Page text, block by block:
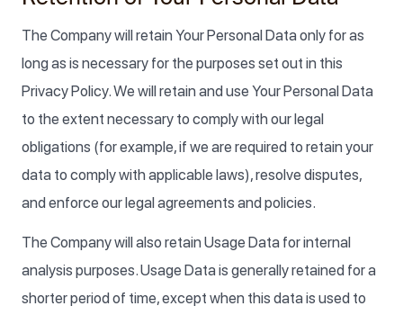
The Company will retain Your Personal Data only for as
long as is necessary for the purposes set out in this
Privacy Policy. We will retain and use Your Personal Data
to the extent necessary to comply with our legal
obligations (for example, if we are required to retain your
data to comply with applicable laws), resolve disputes,
and enforce our legal agreements and policies.
The Company will also retain Usage Data for internal
analysis purposes. Usage Data is generally retained for a
shorter period of time, except when this data is used to